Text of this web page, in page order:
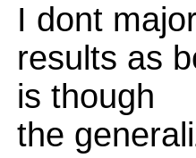
I dont
results as
is though
the